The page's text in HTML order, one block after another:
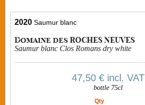
2020 Saumur blanc
Domaine des ROCHES NEUVES
Saumur blanc Clos Romans dry white
47,50 € incl. VAT
bottle 75cl
Qty